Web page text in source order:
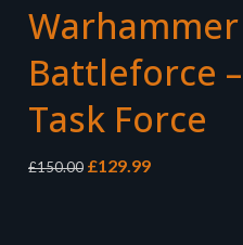
Warhammer
Battleforce
Task Force
£150.00 Original
£129.99Current